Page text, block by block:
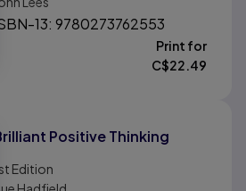
13: 9780273762553
Print for
C$22.49
Positive Thinking
Edition